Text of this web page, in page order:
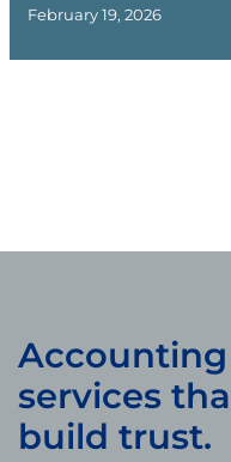
February 19, 2026
services
build trust.